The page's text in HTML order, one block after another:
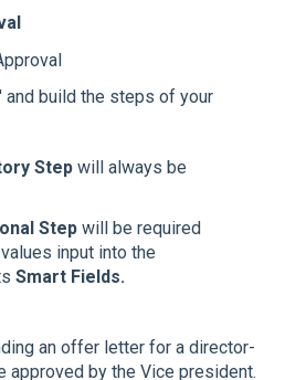
and build the steps of your
Step will always be
Step will be required
input into the
Smart Fields.
an offer letter for a director-
approved by the Vice president.